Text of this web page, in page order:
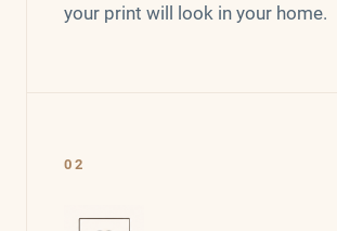
your print will look in your home.
02